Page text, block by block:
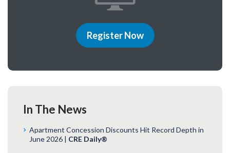
Register Now
In The News
Apartment Concession Discounts Hit Record Depth in
June 2026 | CRE Daily®